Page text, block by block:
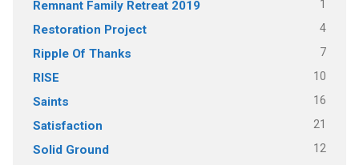
Remnant Family Retreat 2019 1
Restoration Project 4
Ripple Of Thanks 7
RISE 10
Saints 16
Satisfaction 21
Solid Ground 12